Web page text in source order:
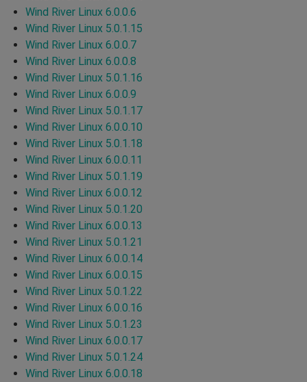
Wind River Linux 6.0.0.6
Wind River Linux 5.0.1.15
Wind River Linux 6.0.0.7
Wind River Linux 6.0.0.8
Wind River Linux 5.0.1.16
Wind River Linux 6.0.0.9
Wind River Linux 5.0.1.17
Wind River Linux 6.0.0.10
Wind River Linux 5.0.1.18
Wind River Linux 6.0.0.11
Wind River Linux 5.0.1.19
Wind River Linux 6.0.0.12
Wind River Linux 5.0.1.20
Wind River Linux 6.0.0.13
Wind River Linux 5.0.1.21
Wind River Linux 6.0.0.14
Wind River Linux 6.0.0.15
Wind River Linux 5.0.1.22
Wind River Linux 6.0.0.16
Wind River Linux 5.0.1.23
Wind River Linux 6.0.0.17
Wind River Linux 5.0.1.24
Wind River Linux 6.0.0.18